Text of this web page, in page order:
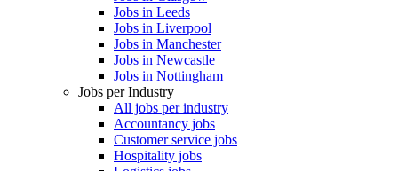
Jobs in Leeds
Jobs in Liverpool
Jobs in Manchester
Jobs in Newcastle
Jobs in Nottingham
Jobs per Industry
All jobs per industry
Accountancy jobs
Customer service jobs
Hospitality jobs